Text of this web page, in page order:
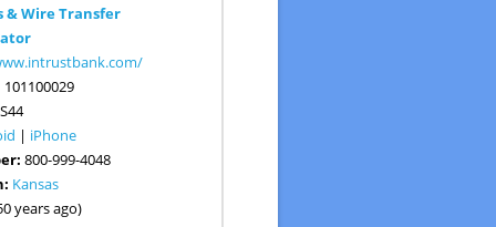
& Wire Transfer
101100029
| iPhone
800-999-4048
Kansas
years ago)